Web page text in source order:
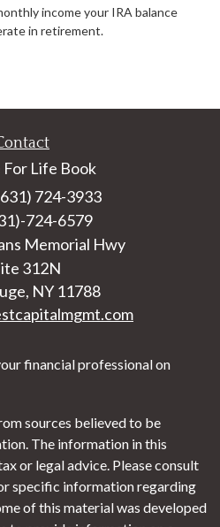
income your IRA balance
in retirement.
For Life Book
724-3933
724-6579
Memorial Hwy
312N
NY 11788
financial professional on
sources believed to be
The information in this
or legal advice. Please consult
specific information regarding
of this material was developed